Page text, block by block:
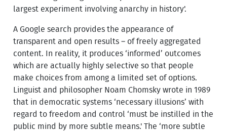
largest experiment involving anarchy in history'.
A Google search provides the appearance of
transparent and open results – of freely aggregated
content. In reality, it produces ‘informed’ outcomes
which are actually highly selective so that people
make choices from among a limited set of options.
Linguist and philosopher Noam Chomsky wrote in 1989
that in democratic systems ‘necessary illusions’ with
regard to freedom and control ‘must be instilled in the
public mind by more subtle means.' The ‘more subtle